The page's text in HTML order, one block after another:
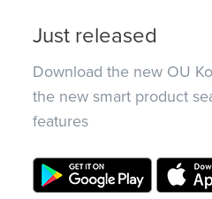
Just released
Download the new OU
the new smart product
features